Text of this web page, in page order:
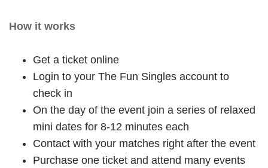
How it works
Get a ticket online
Login to your The Fun Singles account to
check in
On the day of the event join a series of relaxed
mini dates for 8-12 minutes each
Contact with your matches right after the event
Purchase one ticket and attend many events